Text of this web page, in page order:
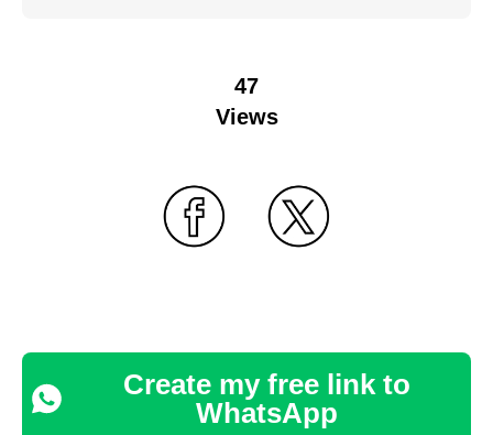
47
Views
Create my free link to
WhatsApp